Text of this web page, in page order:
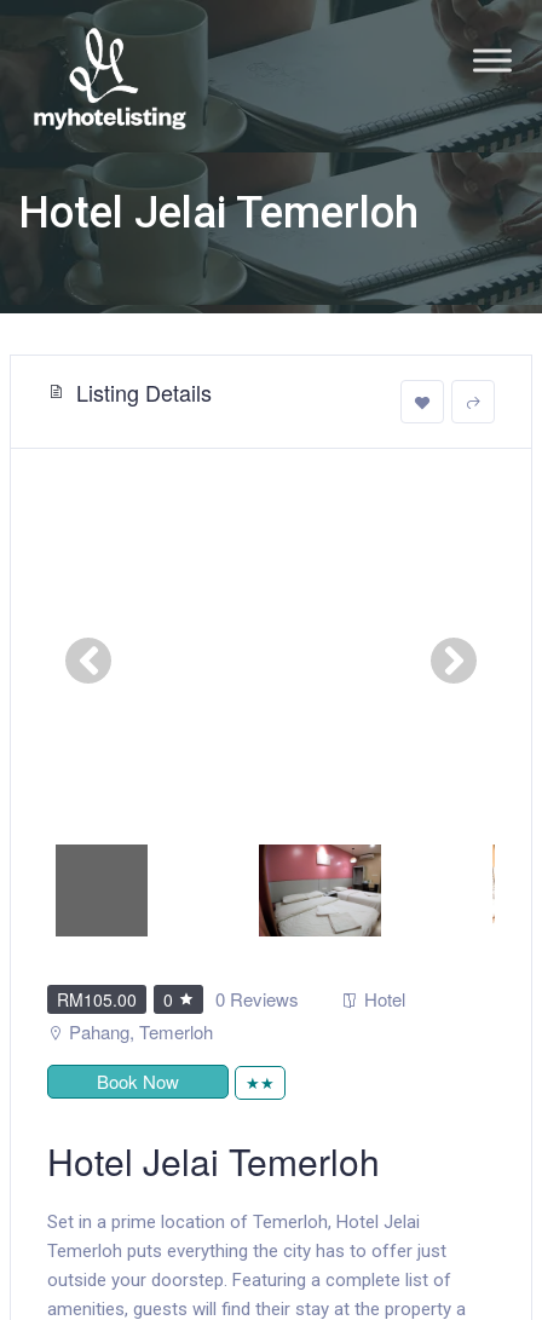
Hotel Jelai Temerloh
Listing Details
RM105.00 0 0 Reviews
Hotel
Pahang, Temerloh
Book Now
★★
Hotel Jelai Temerloh
Set in a prime location of Temerloh, Hotel Jelai
Temerloh puts everything the city has to offer just
outside your doorstep. Featuring a complete list of
amenities, guests will find their stay at the property a